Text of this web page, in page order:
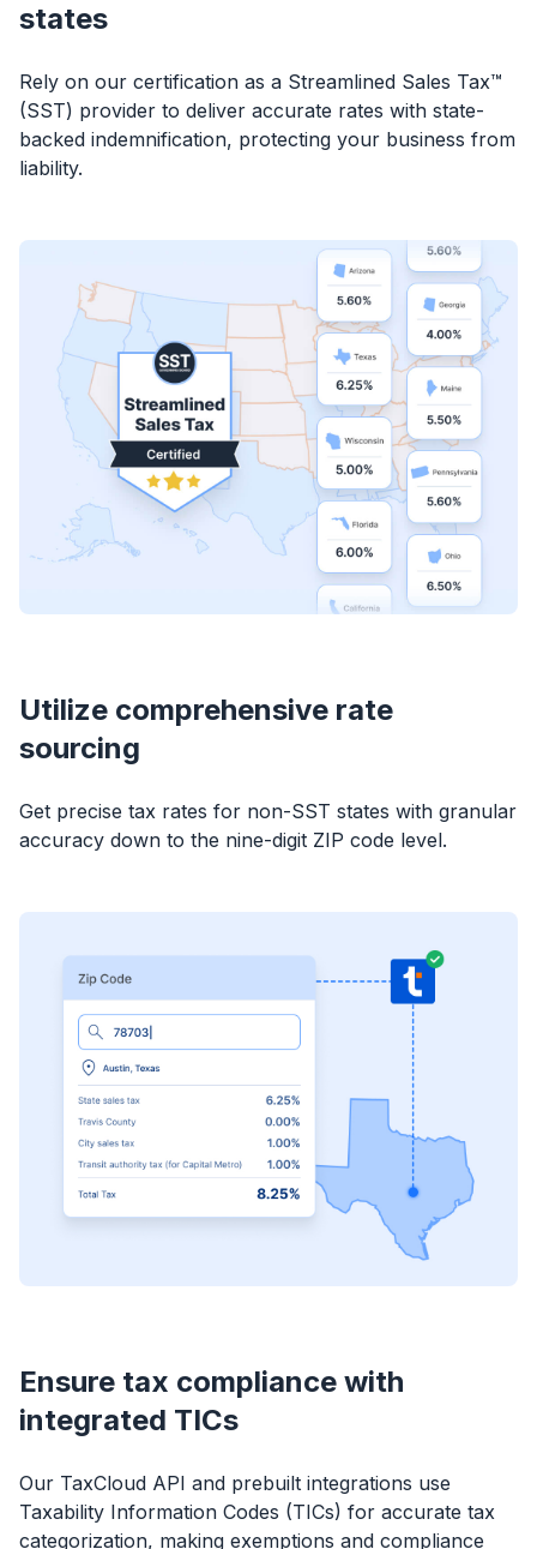
states
Rely on our certification as a Streamlined Sales Tax™
(SST) provider to deliver accurate rates with state-
backed indemnification, protecting your business from
liability.
Utilize comprehensive rate
sourcing
Get precise tax rates for non-SST states with granular
accuracy down to the nine-digit ZIP code level.
Ensure tax compliance with
integrated TICs
Our TaxCloud API and prebuilt integrations use
Taxability Information Codes (TICs) for accurate tax
categorization, making exemptions and compliance